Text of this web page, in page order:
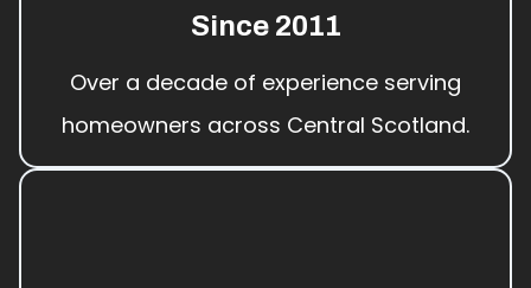
Since 2011
Over a decade of experience serving
homeowners across Central Scotland.